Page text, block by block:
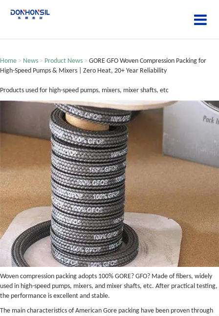
Home > News > Product News > GORE GFO Woven Compression Packing for
High-Speed Pumps & Mixers | Zero Heat, 20+ Year Reliability
Products used for high-speed pumps, mixers, mixer shafts, etc
Woven compression packing adopts 100% GORE? GFO? Made of fibers, widely
used in high-speed pumps, mixers, and mixer shafts, etc. After practical testing,
the performance is excellent and stable.
The main characteristics of American Gore packing have been proven through